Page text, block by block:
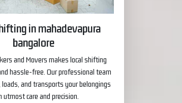
in mahadevapura
bangalore
and Movers makes local shifting
hassle-free. Our professional team
loads, and transports your belongings
utmost care and precision.